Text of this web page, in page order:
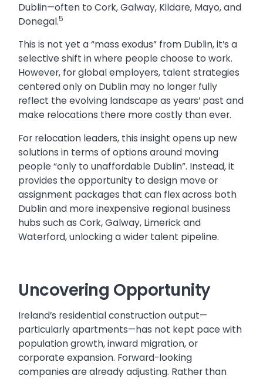
Dublin—often to Cork, Galway, Kildare, Mayo, and
Donegal.5
This is not yet a “mass exodus” from Dublin, it’s a
selective shift in where people choose to work.
However, for global employers, talent strategies
centered only on Dublin may no longer fully
reflect the evolving landscape as years’ past and
make relocations there more costly than ever.
For relocation leaders, this insight opens up new
solutions in terms of options around moving
people “only to unaffordable Dublin”. Instead, it
provides the opportunity to design move or
assignment packages that can flex across both
Dublin and more inexpensive regional business
hubs such as Cork, Galway, Limerick and
Waterford, unlocking a wider talent pipeline.
Uncovering Opportunity
Ireland’s residential construction output—
particularly apartments—has not kept pace with
population growth, inward migration, or
corporate expansion. Forward-looking
companies are already adjusting. Rather than